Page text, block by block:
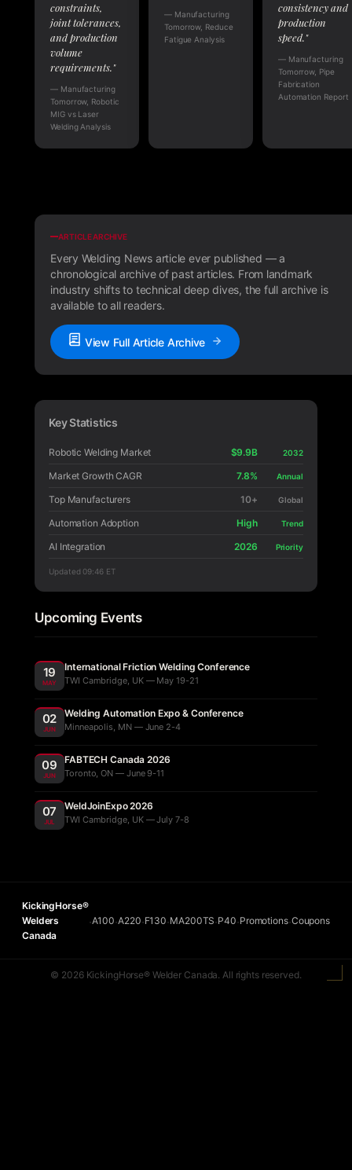
constraints,
joint tolerances,
and production
volume
requirements."
— Manufacturing
Tomorrow, Robotic
MIG vs Laser
Welding Analysis
— Manufacturing
Tomorrow, Reduce
Fatigue Analysis
consistency and
production
speed."
— Manufacturing
Tomorrow, Pipe
Fabrication
Automation Report
ARTICLE ARCHIVE
Every Welding News article ever published — a
chronological archive of past articles. From landmark
industry shifts to technical deep dives, the full archive is
available to all readers.
View Full Article Archive
Key Statistics
Robotic Welding Market $9.9B 2032
Market Growth CAGR 7.8% Annual
Top Manufacturers 10+ Global
Automation Adoption High Trend
AI Integration 2026 Priority
Updated 09:46 ET
Upcoming Events
19
MAY
International Friction Welding Conference
TWI Cambridge, UK — May 19-21
02
JUN
Welding Automation Expo & Conference
Minneapolis, MN — June 2-4
09
JUN
FABTECH Canada 2026
Toronto, ON — June 9-11
07
JUL
WeldJoinExpo 2026
TWI Cambridge, UK — July 7-8
KickingHorse®
Welders
Canada
•A100•A220•F130•MA200TS•P40•Promotions•Coupons
© 2026 KickingHorse® Welder Canada. All rights reserved.